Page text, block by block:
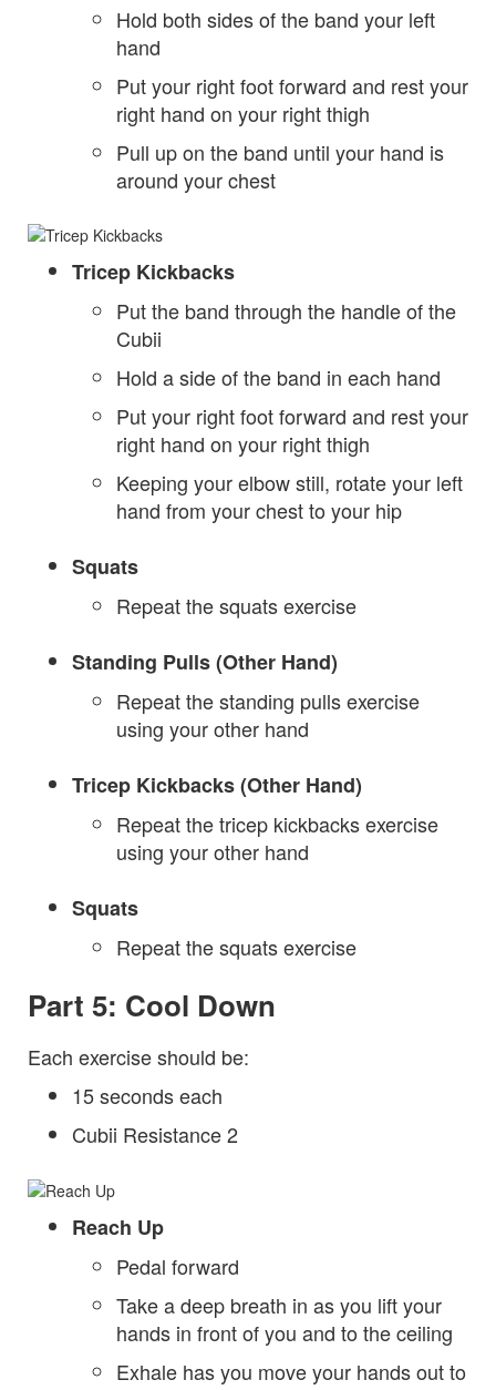
Hold both sides of the band your left
hand
Put your right foot forward and rest your
right hand on your right thigh
Pull up on the band until your hand is
around your chest
Tricep Kickbacks
Put the band through the handle of the
Cubii
Hold a side of the band in each hand
Put your right foot forward and rest your
right hand on your right thigh
Keeping your elbow still, rotate your left
hand from your chest to your hip
Squats
Repeat the squats exercise
Standing Pulls (Other Hand)
Repeat the standing pulls exercise
using your other hand
Tricep Kickbacks (Other Hand)
Repeat the tricep kickbacks exercise
using your other hand
Squats
Repeat the squats exercise
Part 5: Cool Down
Each exercise should be:
15 seconds each
Cubii Resistance 2
Reach Up
Pedal forward
Take a deep breath in as you lift your
hands in front of you and to the ceiling
Exhale has you move your hands out to